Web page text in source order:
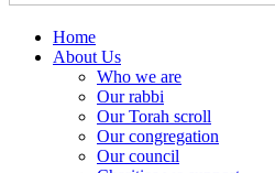
Home
About Us
Who we are
Our rabbi
Our Torah scroll
Our congregation
Our council